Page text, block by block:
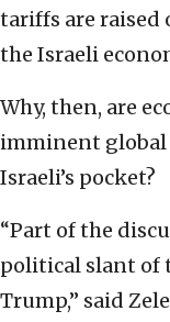
tariffs are raised
the Israeli
Why, then, are
imminent global
Israeli’s pocket?
“Part of the
political slant of
Trump,” said